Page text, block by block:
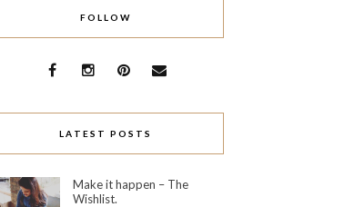
FOLLOW
LATEST POSTS
Make it happen – The
Wishlist.